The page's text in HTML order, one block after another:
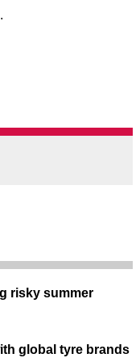
risky summer
global tyre brands